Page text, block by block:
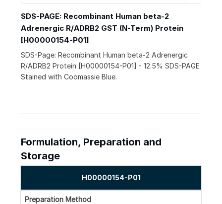
SDS-PAGE: Recombinant Human beta-2
Adrenergic R/ADRB2 GST (N-Term) Protein
[H00000154-P01]
SDS-Page: Recombinant Human beta-2 Adrenergic
R/ADRB2 Protein [H00000154-P01] - 12.5% SDS-PAGE
Stained with Coomassie Blue.
Formulation, Preparation and
Storage
H00000154-P01
Preparation Method